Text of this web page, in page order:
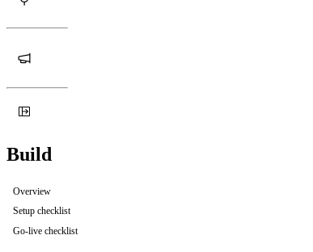
Build
Overview
Setup checklist
Go-live checklist